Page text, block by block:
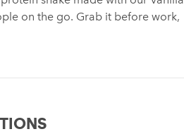
on the go. Grab it before work,